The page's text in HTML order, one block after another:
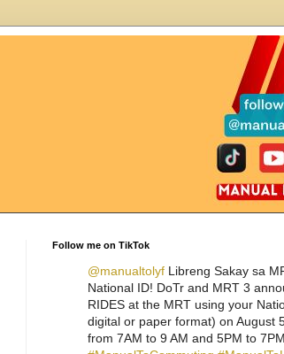
Follow me on TikTok
@manualtolyf Libreng Sakay sa
National ID! DoTr and MRT 3
RIDES at the MRT using your
digital or paper format) on August
from 7AM to 9 AM and 5PM to 7PM.